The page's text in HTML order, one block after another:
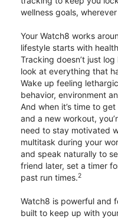
wellness goals,
Your Watch8 works
lifestyle starts with
Tracking doesn’t just
look at everything that
Wake up feeling
behavior, environment
And when it’s time to
and a new workout,
need to stay motivated
multitask during your
and speak naturally to
friend later, set a timer
past run times.2
Watch8 is powerful and
built to keep up with